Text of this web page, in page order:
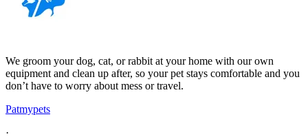
We groom your dog, cat, or rabbit at your home with our own
equipment and clean up after, so your pet stays comfortable and you
don’t have to worry about mess or travel.
Patmypets
·